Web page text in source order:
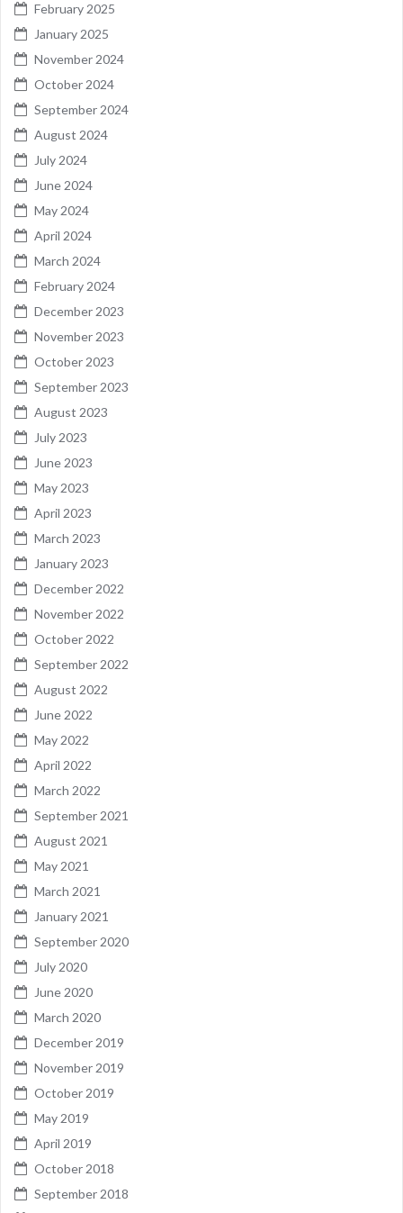
February 2025
January 2025
November 2024
October 2024
September 2024
August 2024
July 2024
June 2024
May 2024
April 2024
March 2024
February 2024
December 2023
November 2023
October 2023
September 2023
August 2023
July 2023
June 2023
May 2023
April 2023
March 2023
January 2023
December 2022
November 2022
October 2022
September 2022
August 2022
June 2022
May 2022
April 2022
March 2022
September 2021
August 2021
May 2021
March 2021
January 2021
September 2020
July 2020
June 2020
March 2020
December 2019
November 2019
October 2019
May 2019
April 2019
October 2018
September 2018